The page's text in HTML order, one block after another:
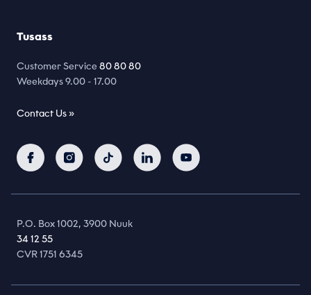
Tusass
Customer Service 80 80 80
Weekdays 9.00 - 17.00
Contact Us »
P.O. Box 1002, 3900 Nuuk
34 12 55
CVR 1751 6345